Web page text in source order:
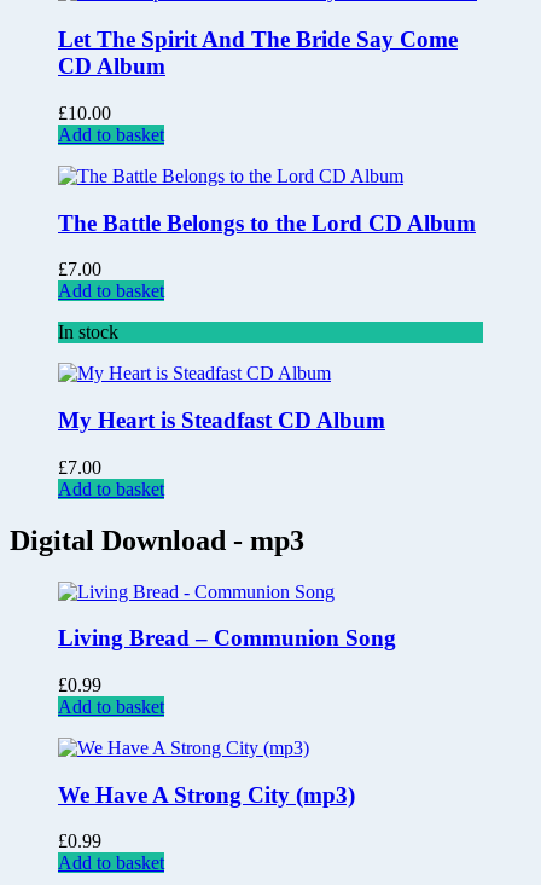
Let The Spirit And The Bride Say Come
CD Album
£10.00
Add to basket
The Battle Belongs to the Lord CD Album
£7.00
Add to basket
In stock
My Heart is Steadfast CD Album
£7.00
Add to basket
Digital Download - mp3
Living Bread – Communion Song
£0.99
Add to basket
We Have A Strong City (mp3)
£0.99
Add to basket